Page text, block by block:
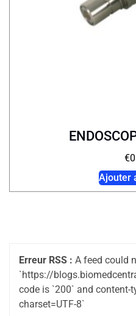
€
Ajouter
Erreur RSS : A feed could
`https://
code is `200` and content-
charset=UTF-8`